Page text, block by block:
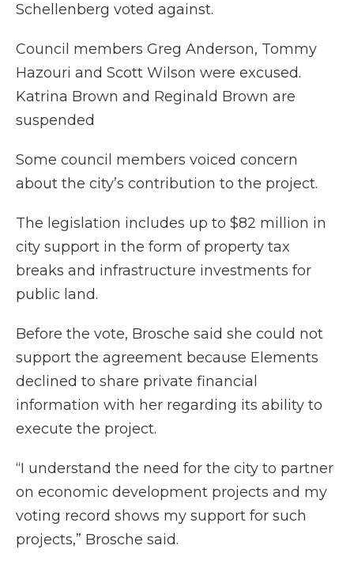
Schellenberg voted against.
Council members Greg Anderson, Tommy
Hazouri and Scott Wilson were excused.
Katrina Brown and Reginald Brown are
suspended
Some council members voiced concern
about the city’s contribution to the project.
The legislation includes up to $82 million in
city support in the form of property tax
breaks and infrastructure investments for
public land.
Before the vote, Brosche said she could not
support the agreement because Elements
declined to share private financial
information with her regarding its ability to
execute the project.
“I understand the need for the city to partner
on economic development projects and my
voting record shows my support for such
projects,” Brosche said.